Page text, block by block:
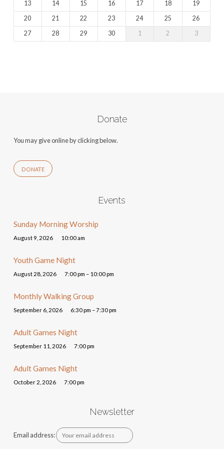
13
14 15 16 17 18
19
20
21 22 23 24 25
26
27
28 29 30 1 2 3
Donate
You may give online by clicking below.
DONATE
Events
Sunday Morning Worship
August 9, 2026 10:00 am
Youth Game Night
August 28, 2026 7:00 pm – 10:00 pm
Monthly Walking Group
September 6, 2026 6:30 pm – 7:30 pm
Adult Games Night
September 11, 2026 7:00 pm
Adult Games Night
October 2, 2026 7:00 pm
Newsletter
Email address: